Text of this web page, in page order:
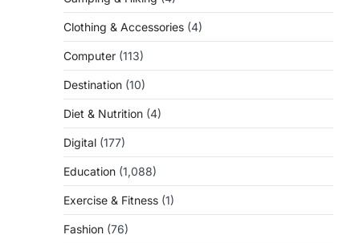
Clothing & Accessories (4)
Computer (113)
Destination (10)
Diet & Nutrition (4)
Digital (177)
Education (1,088)
Exercise & Fitness (1)
Fashion (76)